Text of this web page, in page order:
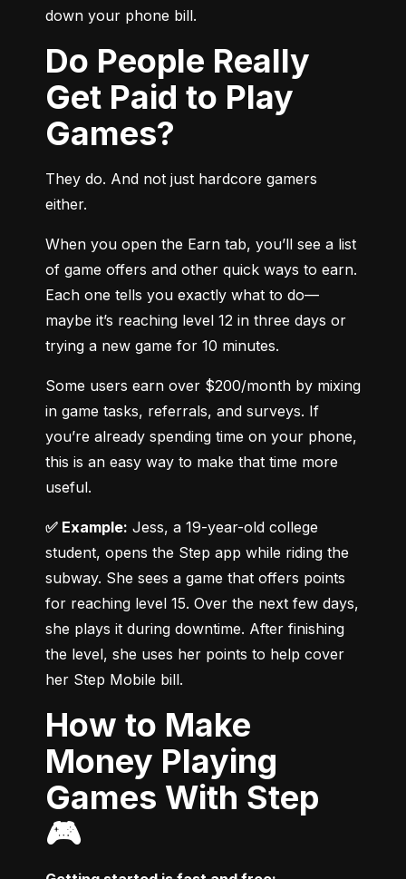
down your phone bill.
Do People Really
Get Paid to Play
Games?
They do. And not just hardcore gamers
either.
When you open the Earn tab, you’ll see a list
of game offers and other quick ways to earn.
Each one tells you exactly what to do—
maybe it’s reaching level 12 in three days or
trying a new game for 10 minutes.
Some users earn over $200/month by mixing
in game tasks, referrals, and surveys. If
you’re already spending time on your phone,
this is an easy way to make that time more
useful.
✅ Example: Jess, a 19-year-old college
student, opens the Step app while riding the
subway. She sees a game that offers points
for reaching level 15. Over the next few days,
she plays it during downtime. After finishing
the level, she uses her points to help cover
her Step Mobile bill.
How to Make
Money Playing
Games With Step
🎮